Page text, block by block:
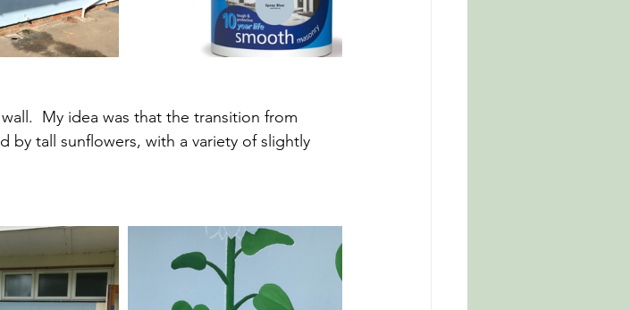
My idea was that the transition from
by tall sunflowers, with a variety of slightly